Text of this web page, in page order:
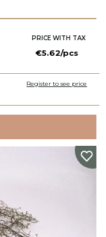
PRICE WITH TAX
€5.62/pcs
Register to see price